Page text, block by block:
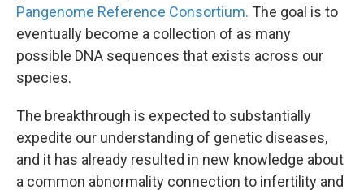
Pangenome Reference Consortium. The goal is to
eventually become a collection of as many
possible DNA sequences that exists across our
species.
The breakthrough is expected to substantially
expedite our understanding of genetic diseases,
and it has already resulted in new knowledge about
a common abnormality connection to infertility and